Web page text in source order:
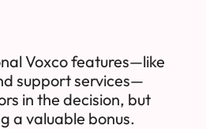
Voxco features—like
support services—
in the decision, but
a valuable bonus.